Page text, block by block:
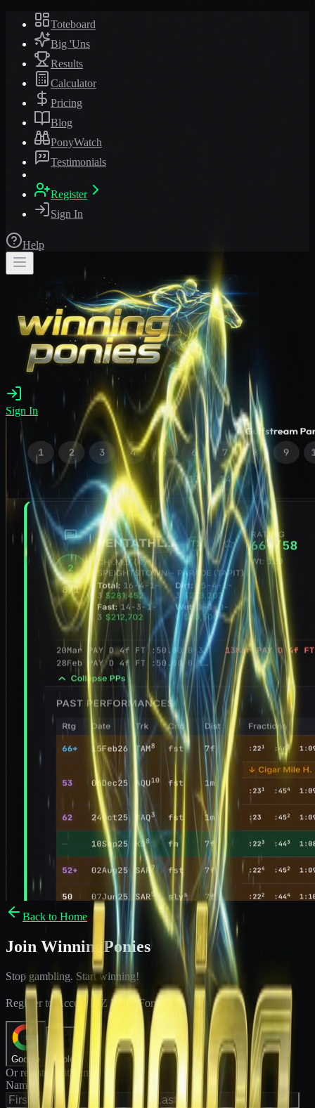
Toteboard
Big 'Uns
Results
Calculator
Pricing
Blog
PonyWatch
Testimonials
Register
Sign In
Help
Sign In
Back to Home
Join WinningPonies
Stop gambling. Start winning!
Register to Access E-Z Win ® Forms
Google Apple
Or register with email
Name